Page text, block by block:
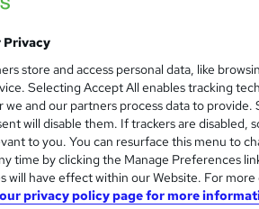
Level 3 Certificate
Standards (1 to 16)
IOMH
3000+ Authentic Review!
Certificate+MCQ Exam
Online 16.1 hours Self-paced
Tutor support
Privacy
store and access personal data, like
Selecting Accept All enables tracking
we and our partners process data to provide.
will disable them. If trackers are disabled,
to you. You can resurface this menu to
time by clicking the Manage Preferences
will have effect within our Website. For
privacy policy page for more